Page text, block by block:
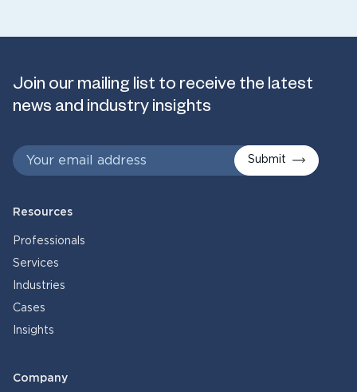
Join our mailing list to receive the latest
news and industry insights
Submit
Resources
Professionals
Services
Industries
Cases
Insights
Company